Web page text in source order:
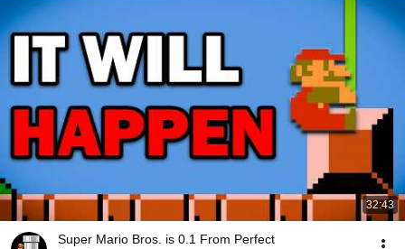
32:43
Super Mario Bros. is 0.1 From Perfect